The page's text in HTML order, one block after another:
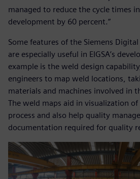
managed to reduce the cycle times
development by 60 percent.”
Some features of the Siemens
are especially useful in EIGSA’s
example is the weld design
engineers to map weld locations,
materials and machines involved in
The weld maps aid in visualization
process and also help quality
documentation required for quality